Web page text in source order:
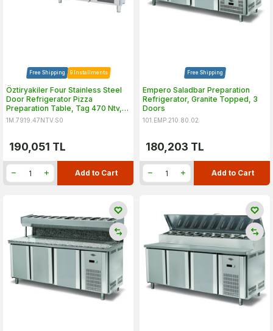
Free Shipping 9 Installments
Öztiryakiler Four Stainless Steel
Door Refrigerator Pizza
Preparation Table, Tag 470 Ntv,
240x70 cm
1M.7919.47NTV.S0
190,051 TL
Add to Cart
Free Shipping
Empero Saladbar Preparation
Refrigerator, Granite Topped, 3
Doors
101.EMP.210.80.02
180,203 TL
Add to Cart